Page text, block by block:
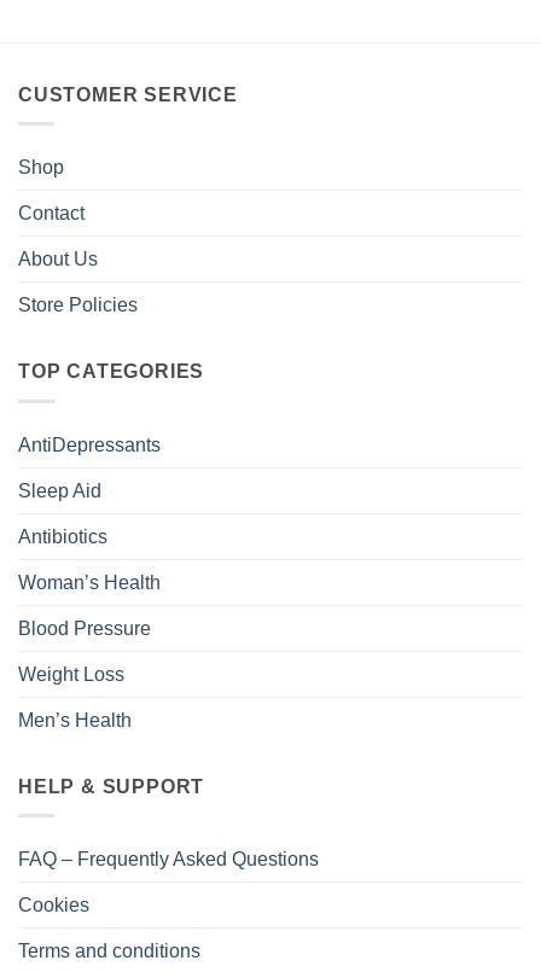
CUSTOMER SERVICE
Shop
Contact
About Us
Store Policies
TOP CATEGORIES
AntiDepressants
Sleep Aid
Antibiotics
Woman’s Health
Blood Pressure
Weight Loss
Men’s Health
HELP & SUPPORT
FAQ – Frequently Asked Questions
Cookies
Terms and conditions